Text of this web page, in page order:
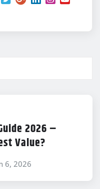
2026 –
Value?
6, 2026